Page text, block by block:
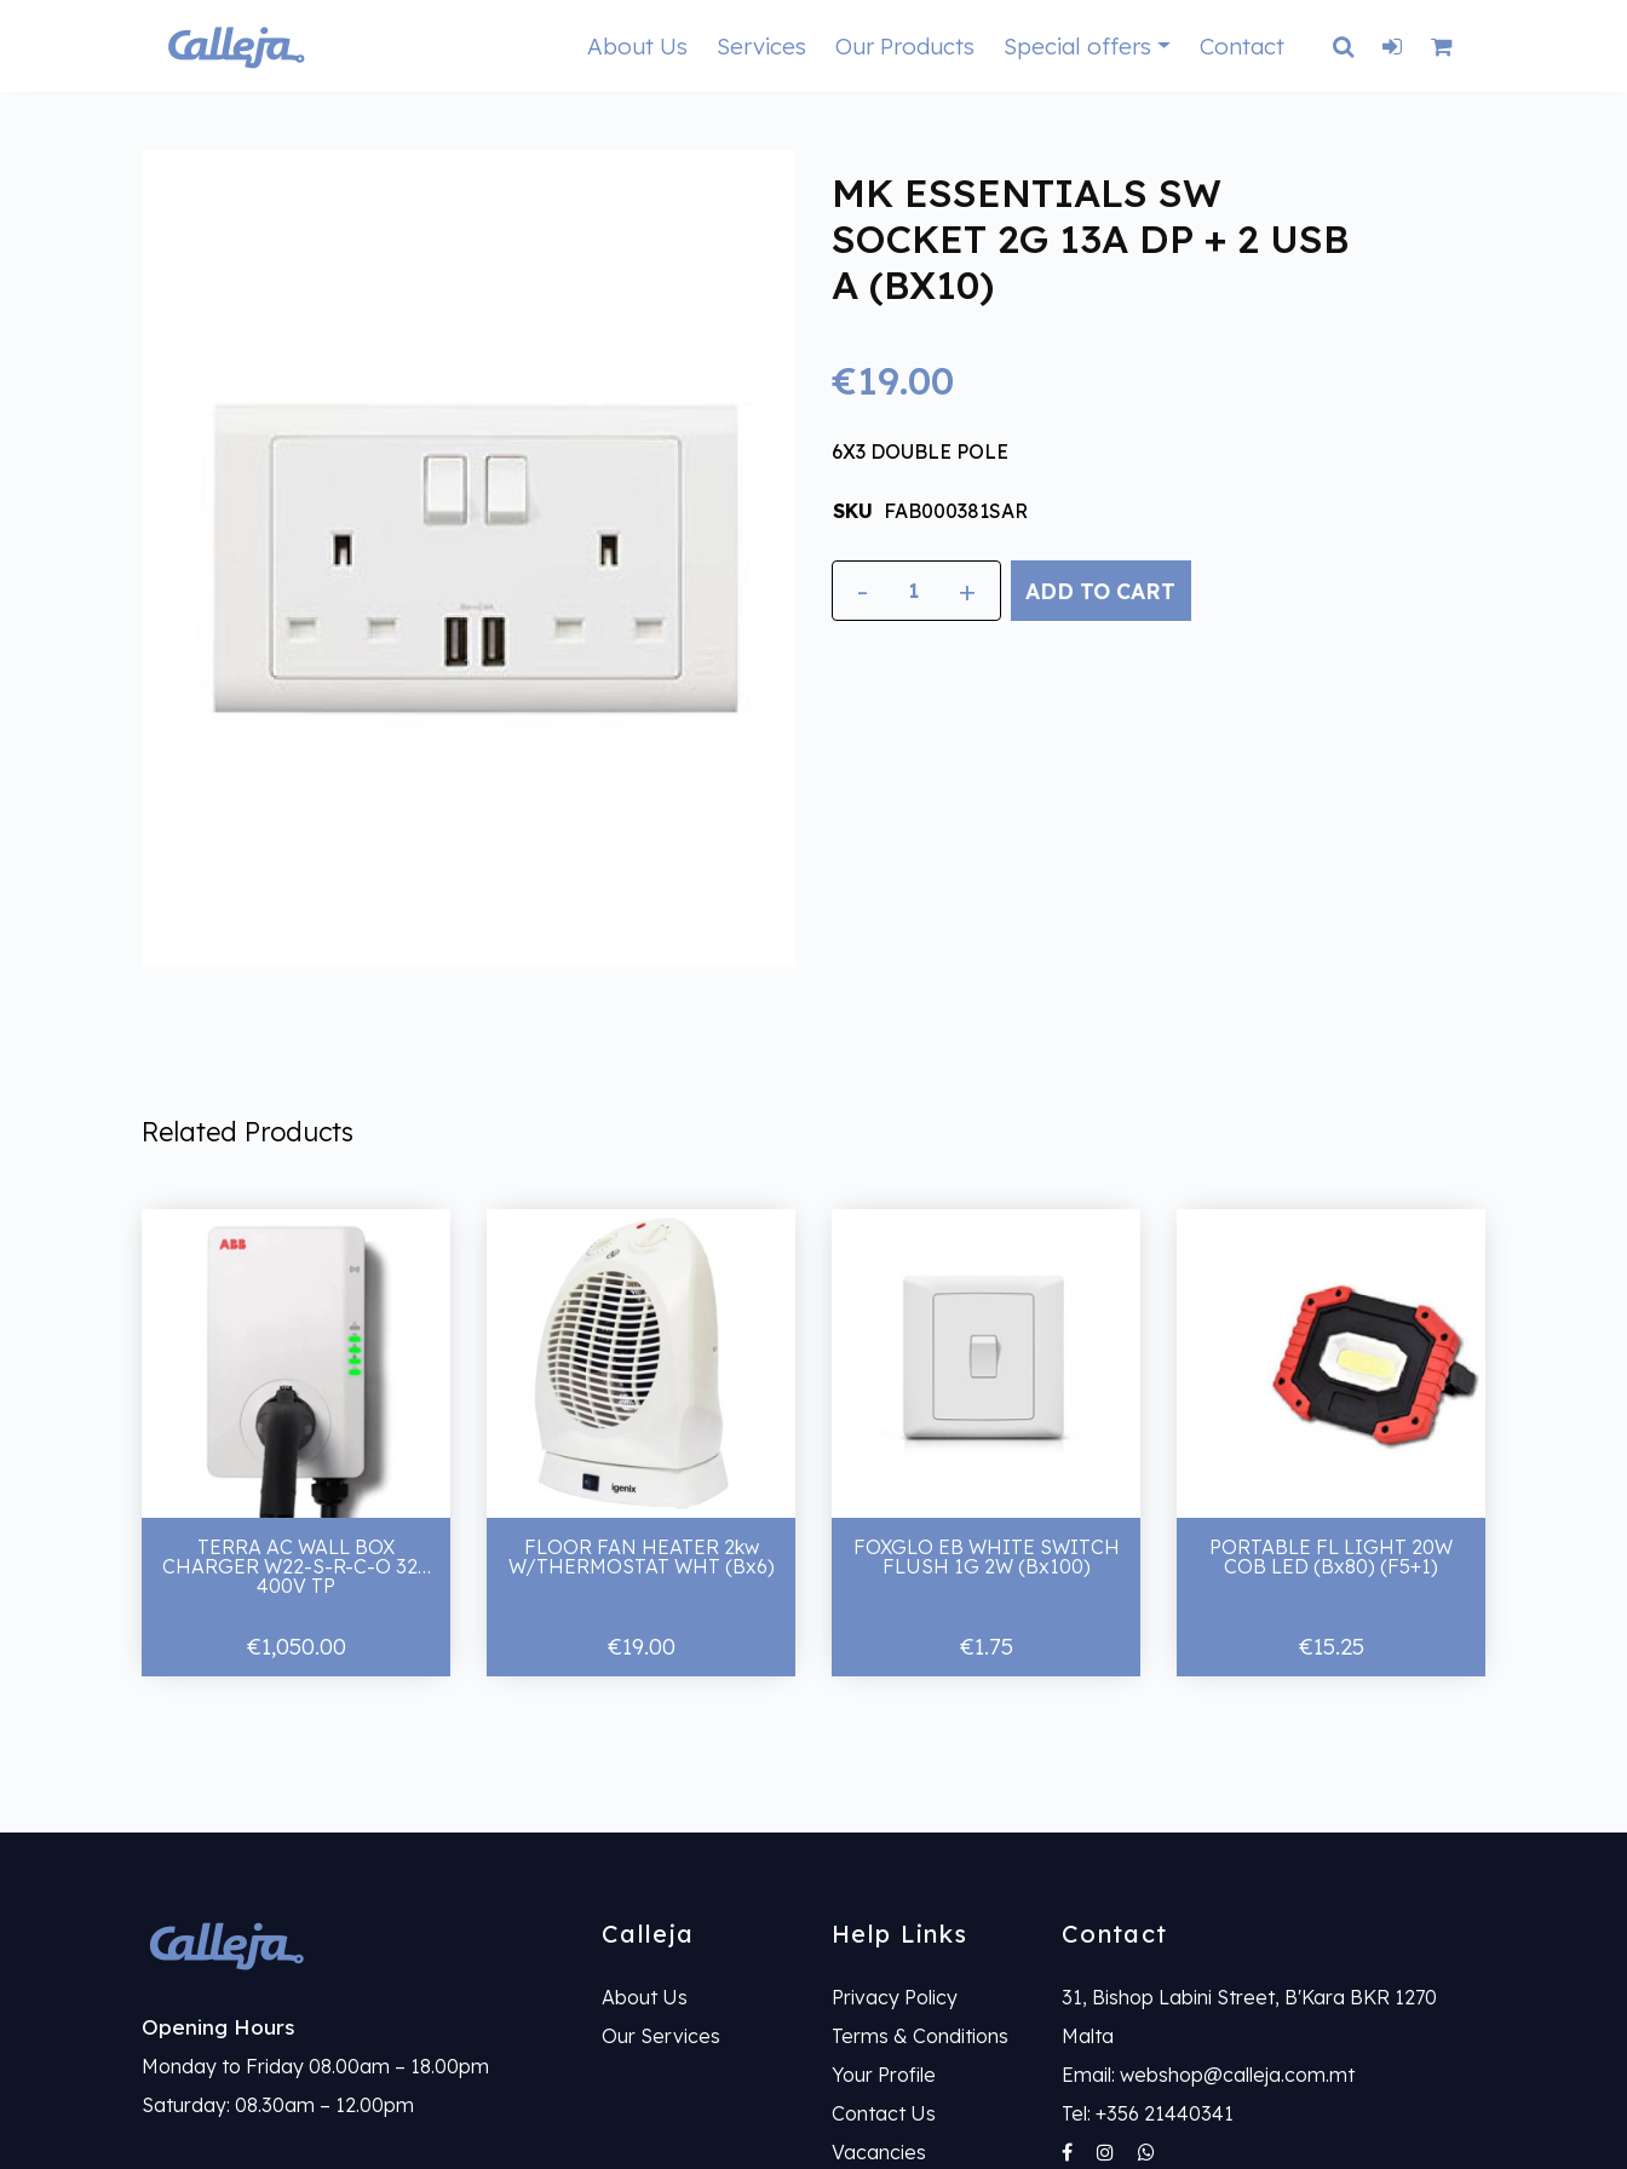
About Us Services Our Products Special offers Contact
MK ESSENTIALS SW
SOCKET 2G 13A DP + 2 USB
A (BX10)
€19.00
6X3 DOUBLE POLE
SKU FAB000381SAR
- + ADD TO CART
Related Products
TERRA AC WALL BOX
CHARGER W22-S-R-C-O 32A
400V TP
€1,050.00
FLOOR FAN HEATER 2kw
W/THERMOSTAT WHT (Bx6)
€19.00
FOXGLO EB WHITE SWITCH
FLUSH 1G 2W (Bx100)
€1.75
PORTABLE FL LIGHT 20W
COB LED (Bx80) (F5+1)
€15.25
Opening Hours
Monday to Friday 08.00am – 18.00pm
Saturday: 08.30am – 12.00pm
Calleja
About Us
Our Services
Help Links
Privacy Policy
Terms & Conditions
Your Profile
Contact Us
Vacancies
Contact
31, Bishop Labini Street, B'Kara BKR 1270
Malta
Email: webshop@calleja.com.mt
Tel: +356 21440341